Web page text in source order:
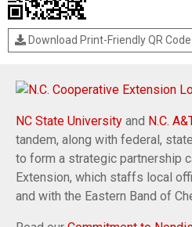
Download Print-Friendly QR Code
NC State University and N.C.
tandem, along with federal,
to form a strategic partnership
Extension, which staffs local
and with the Eastern Band of